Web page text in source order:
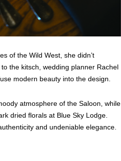
of the Wild West, she didn’t
the kitsch, wedding planner Rachel
modern beauty into the design.
atmosphere of the Saloon, while
dried florals at Blue Sky Lodge.
and undeniable elegance.